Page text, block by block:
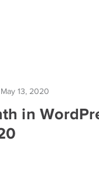
May 13, 2020
in